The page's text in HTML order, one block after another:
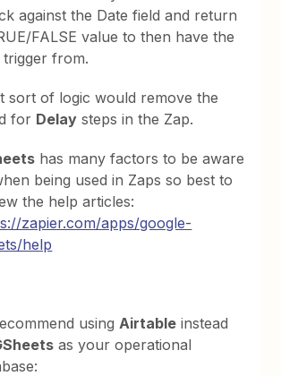
against the Date field and return
FALSE value to then have the
trigger from.
sort of logic would remove the
for Delay steps in the Zap.
has many factors to be aware
being used in Zaps so best to
the help articles:
zapier.com/apps/google-
help
usingAirtable instead
as your operational